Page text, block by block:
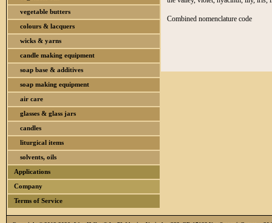
vegetable butters
colours & lacquers
wicks & yarns
candle making equipment
soap base & additives
soap making equipment
air care
glasses & glass jars
candles
liturgical items
solvents, oils
Applications
Company
Terms of Service
Combined nomenclature code